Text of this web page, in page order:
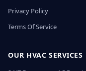
Privacy Policy
Terms Of Service
OUR HVAC SERVICES